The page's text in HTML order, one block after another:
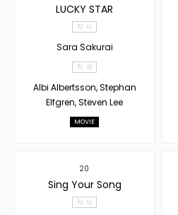
LUCKY STAR
작 사
Sara Sakurai
작 곡
Albi Albertsson, Stephan
Elfgren, Steven Lee
MOVIE
20
Sing Your Song
작 사